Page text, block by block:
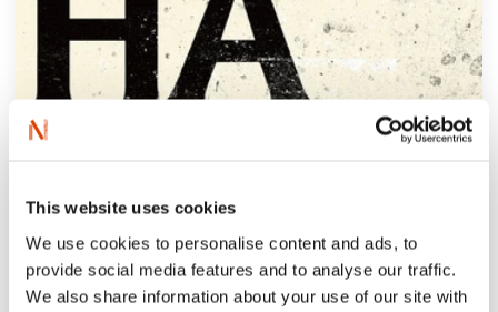
This website uses cookies
We use cookies to personalise content and ads, to
provide social media features and to analyse our traffic.
We also share information about your use of our site with